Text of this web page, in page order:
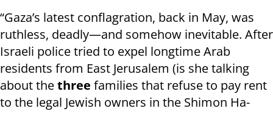
“Gaza’s latest conflagration, back in May, was
ruthless, deadly—and somehow inevitable. After
Israeli police tried to expel longtime Arab
residents from East Jerusalem (is she talking
about thethree families that refuse to pay rent
to the legal Jewish owners in the Shimon Ha-